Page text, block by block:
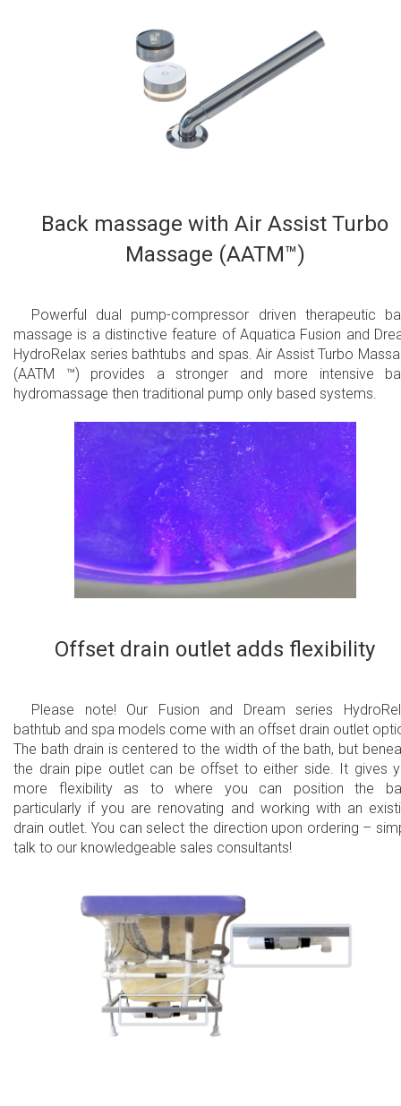
Back massage with Air Assist Turbo
Massage (AATM™)
Powerful dual pump-compressor driven therapeutic
massage is a distinctive feature of Aquatica Fusion and
HydroRelax series bathtubs and spas. Air Assist Turbo
(AATM ™) provides a stronger and more intensive
hydromassage then traditional pump only based systems.
Offset drain outlet adds flexibility
Please note! Our Fusion and Dream series
bathtub and spa models come with an offset drain outlet
The bath drain is centered to the width of the bath, but
the drain pipe outlet can be offset to either side. It gives
more flexibility as to where you can position the
particularly if you are renovating and working with an
drain outlet. You can select the direction upon ordering –
talk to our knowledgeable sales consultants!